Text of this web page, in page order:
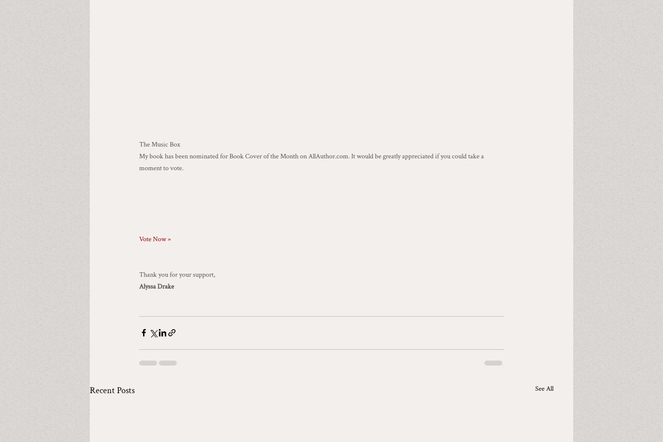
The Music Box
My book has been nominated for Book Cover of the Month on AllAuthor.com. It would be greatly appreciated if you could take a
moment to vote.
Vote Now »
Thank you for your support,
Alyssa Drake
Recent Posts See All